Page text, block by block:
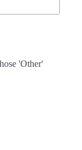
'Other'